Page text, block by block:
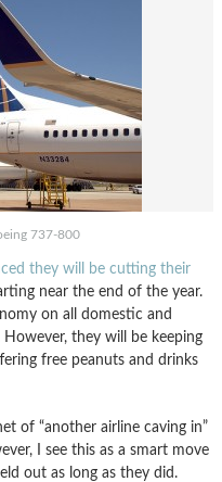
737-800
they will be cutting their
near the end of the year.
on all domestic and
they will be keeping
free peanuts and drinks
of “another airline caving in”
I see this as a smart move
out as long as they did.